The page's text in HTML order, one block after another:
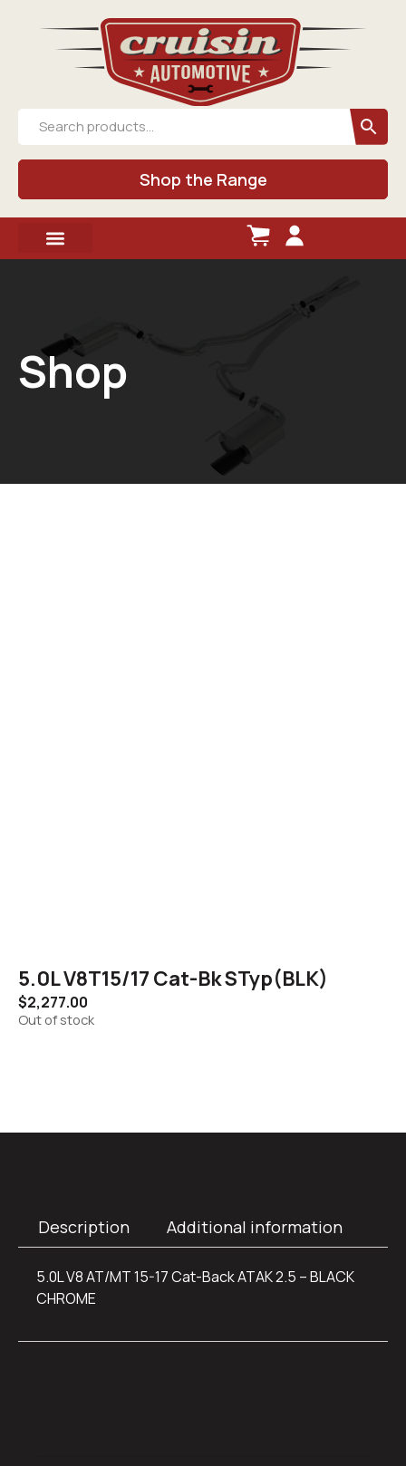
Shop the Range
Shop
5.0L V8T15/17 Cat-Bk STyp(BLK)
$2,277.00
Out of stock
Description Additional information
5.0L V8 AT/MT 15-17 Cat-Back ATAK 2.5 – BLACK
CHROME